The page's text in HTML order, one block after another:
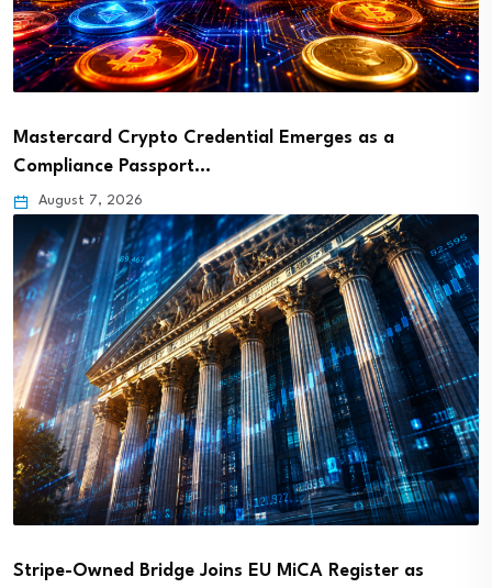
Mastercard Crypto Credential Emerges as a
Compliance Passport…
August 7, 2026
Stripe-Owned Bridge Joins EU MiCA Register as